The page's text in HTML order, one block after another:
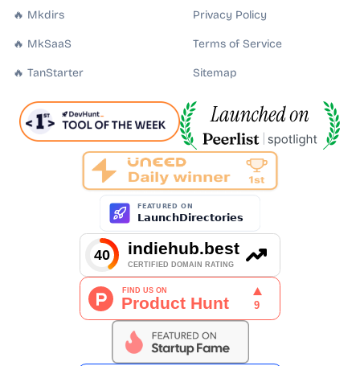
🔥 Mkdirs
🔥 MkSaaS
🔥 TanStarter
Privacy Policy
Terms of Service
Sitemap